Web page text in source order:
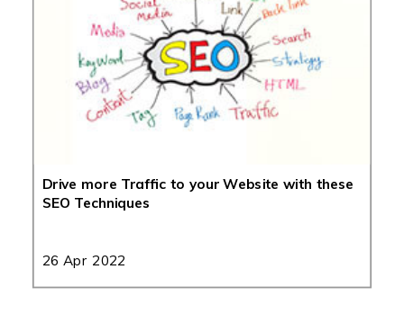
Drive more Traffic to your Website with these
SEO Techniques
26 Apr 2022